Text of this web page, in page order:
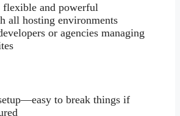
flexible and powerful
all hosting environments
or agencies managing
to break things if